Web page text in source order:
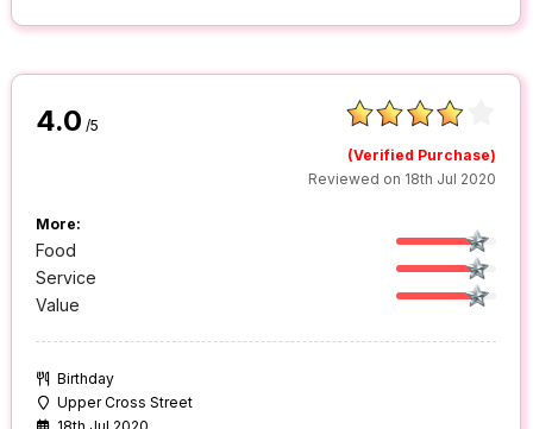
4.0 /5
(Verified Purchase)
Reviewed on 18th Jul 2020
More:
Food
Service
Value
Birthday
Upper Cross Street